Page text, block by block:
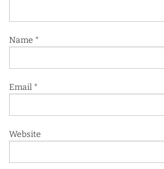
Name *
Email *
Website